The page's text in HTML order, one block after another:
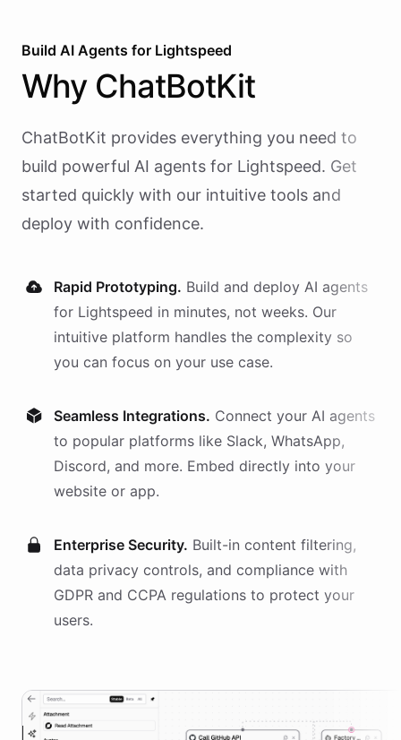
Build AI Agents for Lightspeed
Why ChatBotKit
ChatBotKit provides everything you need to
build powerful AI agents for Lightspeed. Get
started quickly with our intuitive tools and
deploy with confidence.
Rapid Prototyping. Build and deploy AI agents
for Lightspeed in minutes, not weeks. Our
intuitive platform handles the complexity so
you can focus on your use case.
Seamless Integrations. Connect your AI agents
to popular platforms like Slack, WhatsApp,
Discord, and more. Embed directly into your
website or app.
Enterprise Security. Built-in content filtering,
data privacy controls, and compliance with
GDPR and CCPA regulations to protect your
users.